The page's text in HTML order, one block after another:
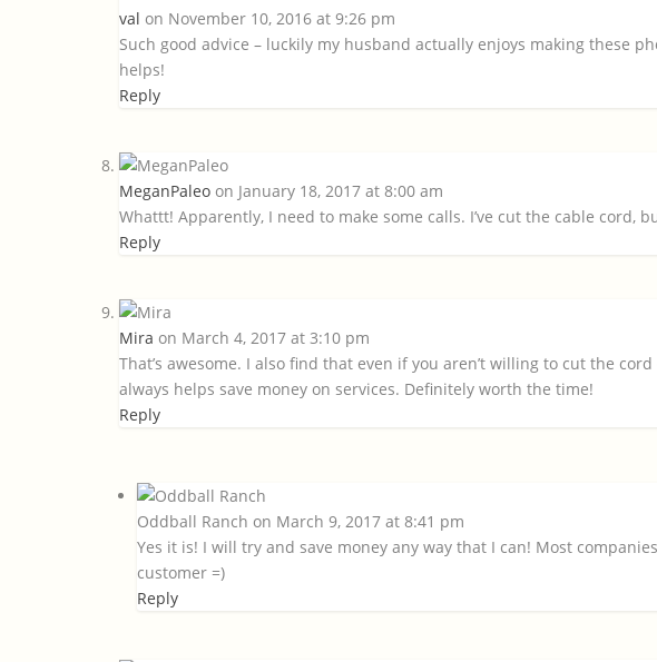
val on November 10, 2016 at 9:26 pm
Such good advice – luckily my husband actually enjoys making these
helps!
Reply
MeganPaleo on January 18, 2017 at 8:00 am
Whattt! Apparently, I need to make some calls. I’ve cut the cable
Reply
Mira on March 4, 2017 at 3:10 pm
That’s awesome. I also find that even if you aren’t willing to cut the
always helps save money on services. Definitely worth the time!
Reply
Oddball Ranch on March 9, 2017 at 8:41 pm
Yes it is! I will try and save money any way that I can! Most
customer =)
Reply